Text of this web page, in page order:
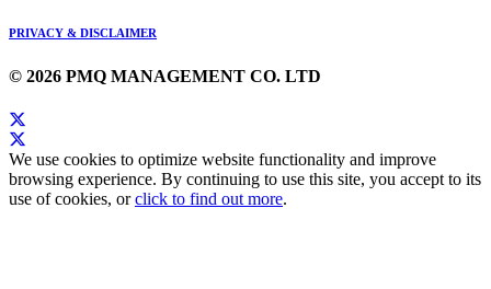
PRIVACY & DISCLAIMER
© 2026 PMQ MANAGEMENT CO. LTD
We use cookies to optimize website functionality and improve
browsing experience. By continuing to use this site, you accept to its
use of cookies, orclick to find out more.